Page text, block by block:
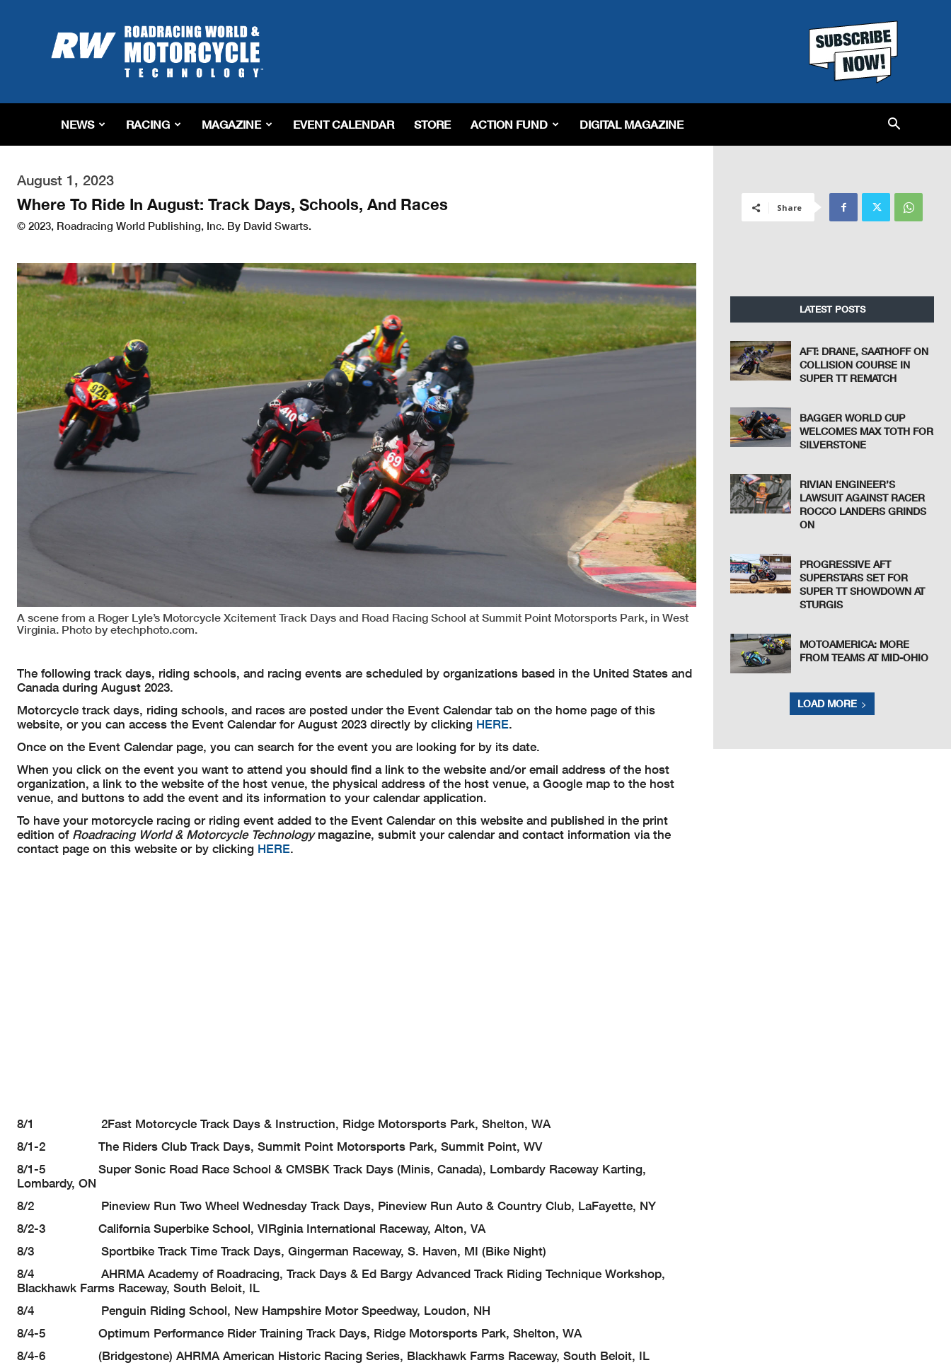
Roadracing
World
Magazine
Riding,
&
Tech
NEWS RACING MAGAZINE EVENT CALENDAR STORE ACTION FUND DIGITAL MAGAZINE
August 1, 2023
Where To Ride In August: Track Days, Schools, And Races
© 2023, Roadracing World Publishing, Inc. By David Swarts.
A scene from a Roger Lyle’s Motorcycle Xcitement Track Days and Road Racing School at Summit Point Motorsports Park, in West
Virginia. Photo by etechphoto.com.
The following track days, riding schools, and racing events are scheduled by organizations based in the United States and
Canada during August 2023.
Motorcycle track days, riding schools, and races are posted under the Event Calendar tab on the home page of this
website, or you can access the Event Calendar for August 2023 directly by clicking HERE.
Once on the Event Calendar page, you can search for the event you are looking for by its date.
When you click on the event you want to attend you should find a link to the website and/or email address of the host
organization, a link to the website of the host venue, the physical address of the host venue, a Google map to the host
venue, and buttons to add the event and its information to your calendar application.
To have your motorcycle racing or riding event added to the Event Calendar on this website and published in the print
edition of Roadracing World & Motorcycle Technologymagazine, submit your calendar and contact information via the
contact page on this website or by clicking HERE.
8/1 2Fast Motorcycle Track Days & Instruction, Ridge Motorsports Park, Shelton, WA
8/1-2 The Riders Club Track Days, Summit Point Motorsports Park, Summit Point, WV
8/1-5 Super Sonic Road Race School & CMSBK Track Days (Minis, Canada), Lombardy Raceway Karting,
Lombardy, ON
8/2 Pineview Run Two Wheel Wednesday Track Days, Pineview Run Auto & Country Club, LaFayette, NY
8/2-3 California Superbike School, VIRginia International Raceway, Alton, VA
8/3 Sportbike Track Time Track Days, Gingerman Raceway, S. Haven, MI (Bike Night)
8/4 AHRMA Academy of Roadracing, Track Days & Ed Bargy Advanced Track Riding Technique Workshop,
Blackhawk Farms Raceway, South Beloit, IL
8/4 Penguin Riding School, New Hampshire Motor Speedway, Loudon, NH
8/4-5 Optimum Performance Rider Training Track Days, Ridge Motorsports Park, Shelton, WA
8/4-6 (Bridgestone) AHRMA American Historic Racing Series, Blackhawk Farms Raceway, South Beloit, IL
Share
LATEST POSTS
AFT: DRANE, SAATHOFF ON
COLLISION COURSE IN
SUPER TT REMATCH
BAGGER WORLD CUP
WELCOMES MAX TOTH FOR
SILVERSTONE
RIVIAN ENGINEER’S
LAWSUIT AGAINST RACER
ROCCO LANDERS GRINDS
ON
PROGRESSIVE AFT
SUPERSTARS SET FOR
SUPER TT SHOWDOWN AT
STURGIS
MOTOAMERICA: MORE
FROM TEAMS AT MID-OHIO
LOAD MORE